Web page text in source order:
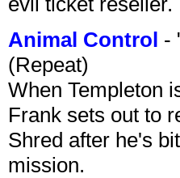
Animal Control -
(Repeat)
When Templeton
Frank sets out to
Shred after he's
mission.